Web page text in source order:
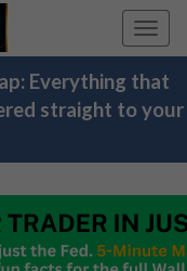
Everything that
straight to your